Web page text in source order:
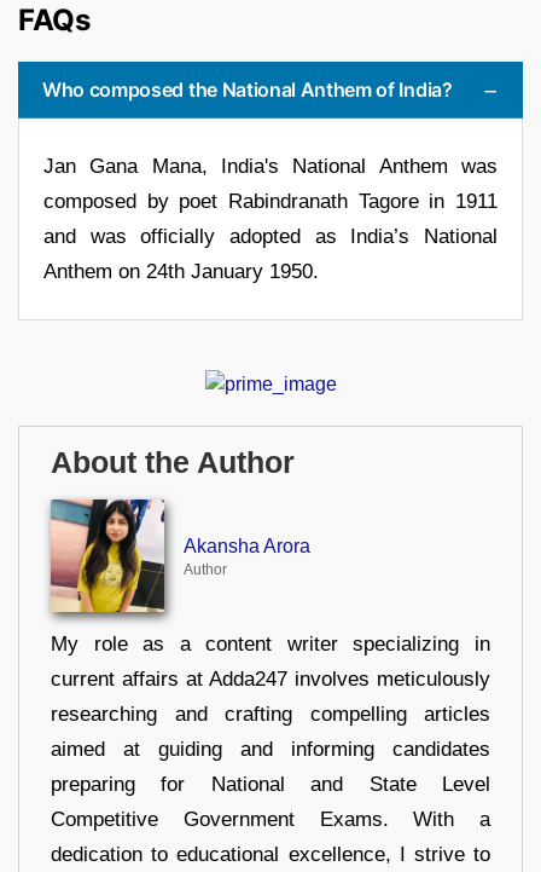
FAQs
Who composed the National Anthem of India?
Jan Gana Mana, India's National Anthem was
composed by poet Rabindranath Tagore in 1911
and was officially adopted as India’s National
Anthem on 24th January 1950.
About the Author
Akansha Arora
Author
My role as a content writer specializing in
current affairs at Adda247 involves meticulously
researching and crafting compelling articles
aimed at guiding and informing candidates
preparing for National and State Level
Competitive Government Exams. With a
dedication to educational excellence, I strive to